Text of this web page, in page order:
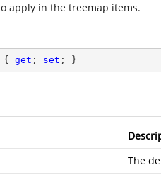
apply in the treemap items.
{ get ; set ; }
The